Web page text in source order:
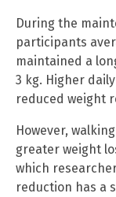
During the
participants
maintained a
3 kg. Higher
reduced weight
However,
greater weight
which
reduction has a